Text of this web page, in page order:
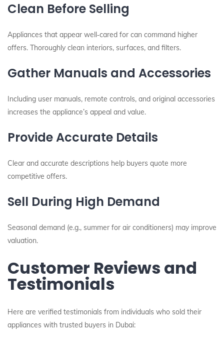
Clean Before Selling
Appliances that appear well‑cared for can command higher
offers. Thoroughly clean interiors, surfaces, and filters.
Gather Manuals and Accessories
Including user manuals, remote controls, and original accessories
increases the appliance’s appeal and value.
Provide Accurate Details
Clear and accurate descriptions help buyers quote more
competitive offers.
Sell During High Demand
Seasonal demand (e.g., summer for air conditioners) may improve
valuation.
Customer Reviews and
Testimonials
Here are verified testimonials from individuals who sold their
appliances with trusted buyers in Dubai: